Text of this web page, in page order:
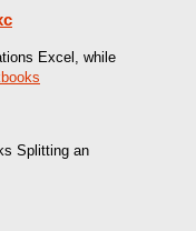
Excel, while
Splitting an